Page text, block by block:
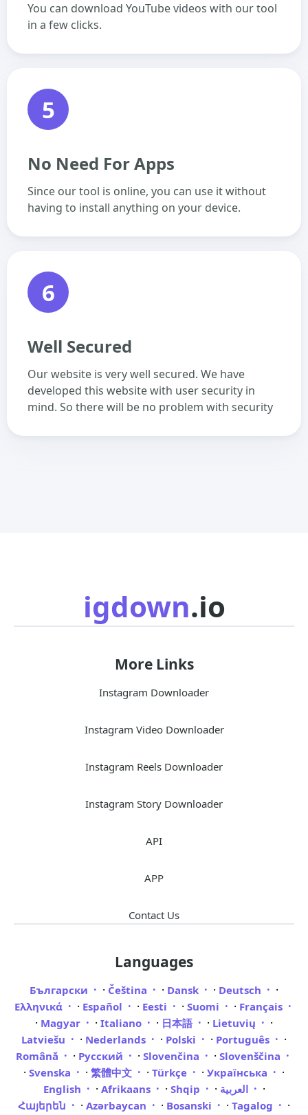
You can download YouTube videos with our tool
in a few clicks.
5
No Need For Apps
Since our tool is online, you can use it without
having to install anything on your device.
6
Well Secured
Our website is very well secured. We have
developed this website with user security in
mind. So there will be no problem with security
igdown.io
More Links
Instagram Downloader
Instagram Video Downloader
Instagram Reels Downloader
Instagram Story Downloader
API
APP
Contact Us
Languages
Български · Čeština · Dansk · Deutsch ·
Ελληνικά · Español · Eesti · Suomi · Français
· Magyar · Italiano · 日本語 · Lietuvių ·
Latviešu · Nederlands · Polski · Português ·
Română · Русский · Slovenčina · Slovenščina
· Svenska · 繁體中文 · Türkçe · Українська ·
English · Afrikaans · Shqip · العربية ·
Հայերեն · Azərbaycan · Bosanski · Tagalog
·